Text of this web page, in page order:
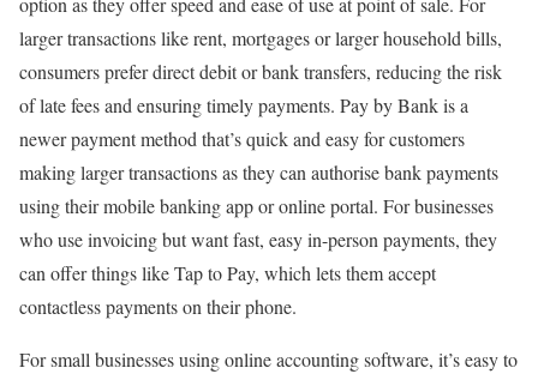
larger transactions like rent, mortgages or larger household bills,
consumers prefer direct debit or bank transfers, reducing the risk
of late fees and ensuring timely payments. Pay by Bank is a
newer payment method that’s quick and easy for customers
making larger transactions as they can authorise bank payments
using their mobile banking app or online portal. For businesses
who use invoicing but want fast, easy in-person payments, they
can offer things like Tap to Pay, which lets them accept
contactless payments on their phone.
For small businesses using online accounting software, it’s easy to